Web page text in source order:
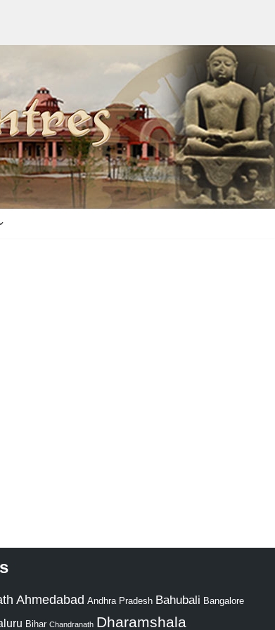
Ahmedabad Andhra Pradesh Bahubali Bangalore
Bihar Chandranath Dharamshala